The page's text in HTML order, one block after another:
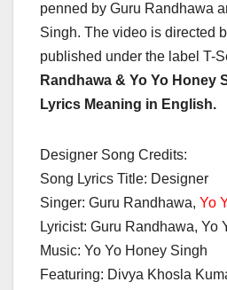
penned by Guru Randhawa
Singh. The video is directed
published under the label T-
Randhawa & Yo Yo Honey
Lyrics Meaning in English.
Designer Song Credits:
Song Lyrics Title: Designer
Singer: Guru Randhawa, Yo
Lyricist: Guru Randhawa, Yo
Music: Yo Yo Honey Singh
Featuring: Divya Khosla